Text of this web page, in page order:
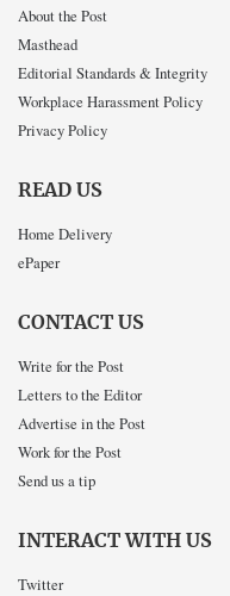
About the Post
Masthead
Editorial Standards & Integrity
Workplace Harassment Policy
Privacy Policy
READ US
Home Delivery
ePaper
CONTACT US
Write for the Post
Letters to the Editor
Advertise in the Post
Work for the Post
Send us a tip
INTERACT WITH US
Twitter